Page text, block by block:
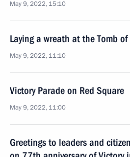
May 9, 2022, 15:10
Laying a wreath at the Tomb
May 9, 2022, 11:10
Victory Parade on Red Square
May 9, 2022, 11:00
Greetings to leaders and